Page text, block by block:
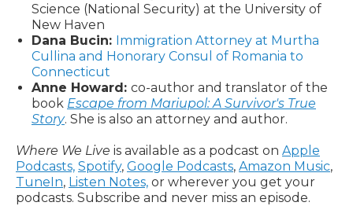
Science (National Security) at the University of
New Haven
Dana Bucin: Immigration Attorney at Murtha
Cullina and Honorary Consul of Romania to
Connecticut
Anne Howard: co-author and translator of the
book Escape from Mariupol: A Survivor's True
Story. She is also an attorney and author.
Where We Live is available as a podcast on Apple
Podcasts, Spotify, Google Podcasts, Amazon Music,
TuneIn, Listen Notes, or wherever you get your
podcasts. Subscribe and never miss an episode.